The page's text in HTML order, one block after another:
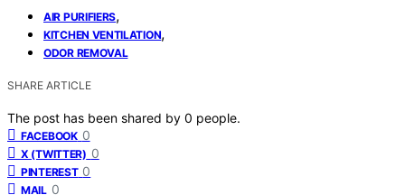
AIR PURIFIERS,
KITCHEN VENTILATION,
ODOR REMOVAL
SHARE ARTICLE
The post has been shared by 0 people.
FACEBOOK 0
X (TWITTER) 0
PINTEREST 0
MAIL 0